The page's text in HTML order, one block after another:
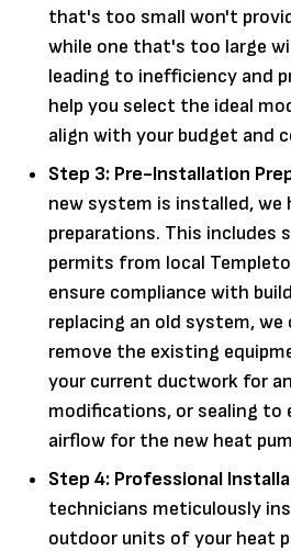
that's too small won't
while one that's too large
leading to inefficiency and
help you select the ideal
align with your budget and
Step 3: Pre-Installation
new system is installed, we
preparations. This includes
permits from local
ensure compliance with
replacing an old system,
remove the existing
your current ductwork for
modifications, or sealing to
airflow for the new heat
Step 4: Professional
technicians meticulously
outdoor units of your heat